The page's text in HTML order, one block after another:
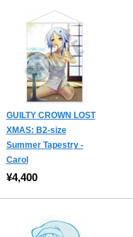
GUILTY CROWN LOST
XMAS: B2-size
Summer Tapestry -
Carol
¥4,400